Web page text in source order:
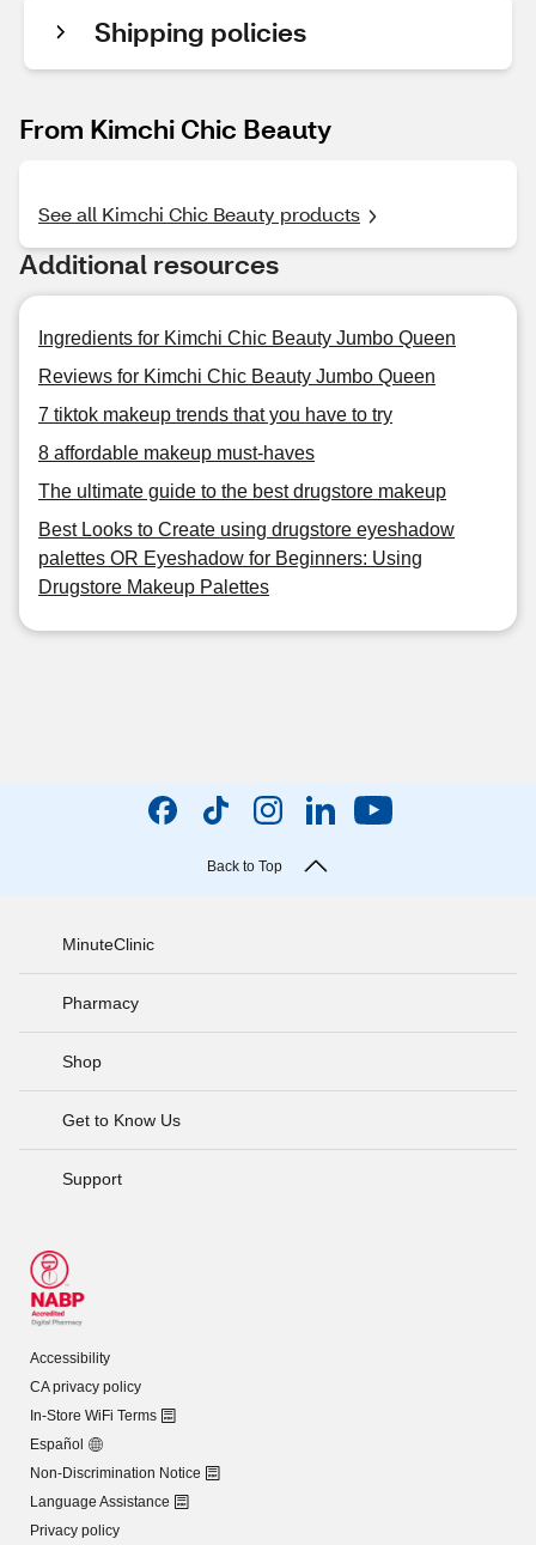
Shipping policies
From Kimchi Chic Beauty
See all Kimchi Chic Beauty products
Additional resources
Ingredients for Kimchi Chic Beauty Jumbo Queen
Reviews for Kimchi Chic Beauty Jumbo Queen
7 tiktok makeup trends that you have to try
8 affordable makeup must-haves
The ultimate guide to the best drugstore makeup
Best Looks to Create using drugstore eyeshadow
palettes OR Eyeshadow for Beginners: Using
Drugstore Makeup Palettes
Back to Top
MinuteClinic
Pharmacy
Shop
Get to Know Us
Support
Accessibility
CA privacy policy
In-Store WiFi Terms
Español
Non-Discrimination Notice
Language Assistance
Privacy policy